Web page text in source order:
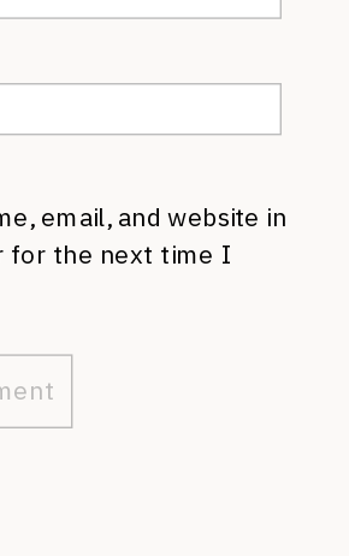
email, and website in
for the next time I